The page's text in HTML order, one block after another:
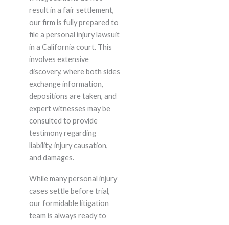
result in a fair settlement,
our firm is fully prepared to
file a personal injury lawsuit
in a California court. This
involves extensive
discovery, where both sides
exchange information,
depositions are taken, and
expert witnesses may be
consulted to provide
testimony regarding
liability, injury causation,
and damages.
While many personal injury
cases settle before trial,
our formidable litigation
team is always ready to